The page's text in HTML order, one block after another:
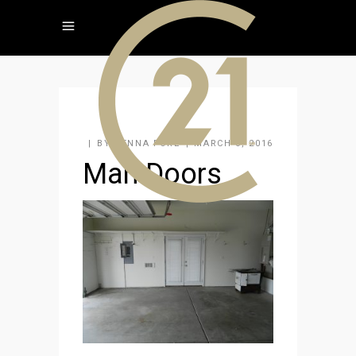
BY JENNA FORE MARCH 3, 2016
Man Doors